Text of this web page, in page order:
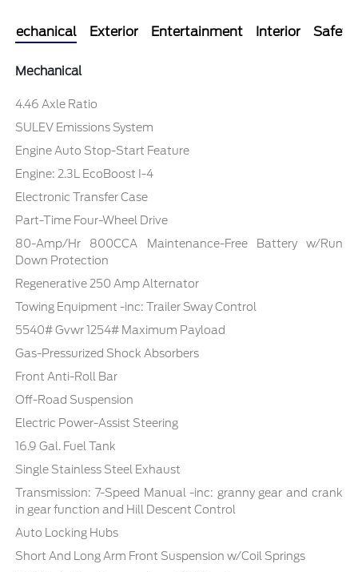
Mechanical Exterior Entertainment Interior Safety
Mechanical
4.46 Axle Ratio
SULEV Emissions System
Engine Auto Stop-Start Feature
Engine: 2.3L EcoBoost I-4
Electronic Transfer Case
Part-Time Four-Wheel Drive
80-Amp/Hr 800CCA Maintenance-Free Battery w/Run
Down Protection
Regenerative 250 Amp Alternator
Towing Equipment -inc: Trailer Sway Control
5540# Gvwr 1254# Maximum Payload
Gas-Pressurized Shock Absorbers
Front Anti-Roll Bar
Off-Road Suspension
Electric Power-Assist Steering
16.9 Gal. Fuel Tank
Single Stainless Steel Exhaust
Transmission: 7-Speed Manual -inc: granny gear and crank
in gear function and Hill Descent Control
Auto Locking Hubs
Short And Long Arm Front Suspension w/Coil Springs